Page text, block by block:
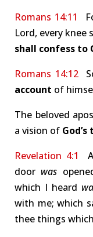
Romans 14:11
Lord, every knee
shall confess to
Romans 14:12
account of
The beloved
a vision of
Revelation 4:1
door was
which I heard
with me; which
thee things